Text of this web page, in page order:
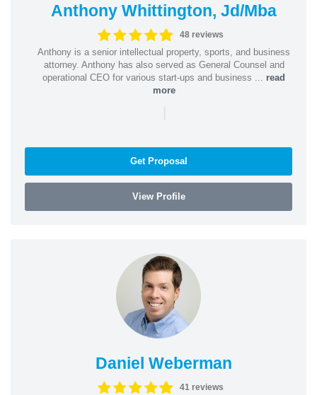
Anthony Whittington, Jd/Mba
48 reviews
Anthony is a senior intellectual property, sports, and business
attorney. Anthony has also served as General Counsel and
operational CEO for various start-ups and business ... read
more
|
Get Proposal
View Profile
Daniel Weberman
41 reviews